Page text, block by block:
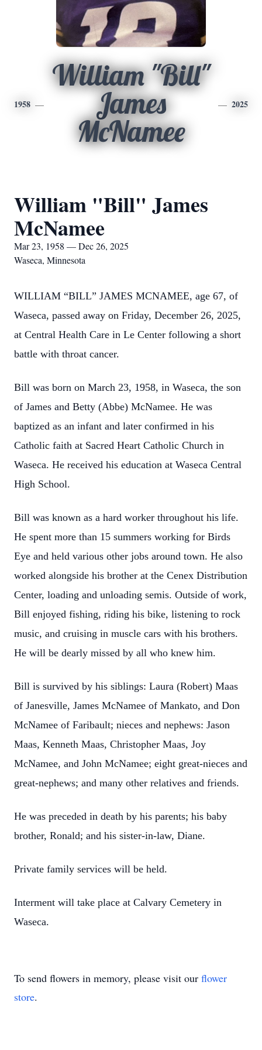
1958
William "Bill"
James
McNamee
2025
William "Bill" James
McNamee
Mar 23, 1958 — Dec 26, 2025
Waseca, Minnesota
WILLIAM “BILL” JAMES MCNAMEE, age 67, of
Waseca, passed away on Friday, December 26, 2025,
at Central Health Care in Le Center following a short
battle with throat cancer.
Bill was born on March 23, 1958, in Waseca, the son
of James and Betty (Abbe) McNamee. He was
baptized as an infant and later confirmed in his
Catholic faith at Sacred Heart Catholic Church in
Waseca. He received his education at Waseca Central
High School.
Bill was known as a hard worker throughout his life.
He spent more than 15 summers working for Birds
Eye and held various other jobs around town. He also
worked alongside his brother at the Cenex Distribution
Center, loading and unloading semis. Outside of work,
Bill enjoyed fishing, riding his bike, listening to rock
music, and cruising in muscle cars with his brothers.
He will be dearly missed by all who knew him.
Bill is survived by his siblings: Laura (Robert) Maas
of Janesville, James McNamee of Mankato, and Don
McNamee of Faribault; nieces and nephews: Jason
Maas, Kenneth Maas, Christopher Maas, Joy
McNamee, and John McNamee; eight great-nieces and
great-nephews; and many other relatives and friends.
He was preceded in death by his parents; his baby
brother, Ronald; and his sister-in-law, Diane.
Private family services will be held.
Interment will take place at Calvary Cemetery in
Waseca.
To send flowers in memory, please visit our flower
store.